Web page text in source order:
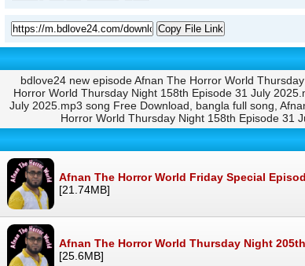
Copy File Link
bdlove24 new episode Afnan The Horror World
Horror World Thursday Night 158th Episode 31 July
July 2025.mp3 song Free Download, bangla full song,
Horror World Thursday Night 158th Episode 31
Afnan The Horror World Friday Special
[21.74MB]
Afnan The Horror World Thursday Night
[25.6MB]